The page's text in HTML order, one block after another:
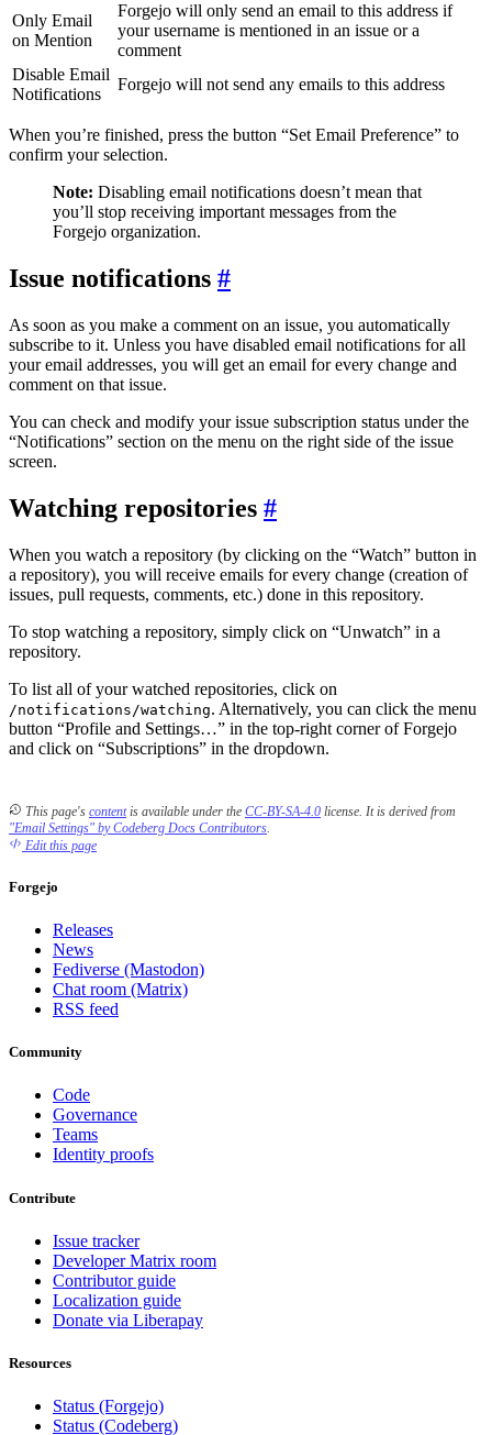
Only Email
on Mention
Forgejo will only send an email to this address if
your username is mentioned in an issue or a
comment
Disable Email
Notifications
Forgejo will not send any emails to this address
When you’re finished, press the button “Set Email Preference” to
confirm your selection.
Note: Disabling email notifications doesn’t mean that
you’ll stop receiving important messages from the
Forgejo organization.
Issue notifications
As soon as you make a comment on an issue, you automatically
subscribe to it. Unless you have disabled email notifications for all
your email addresses, you will get an email for every change and
comment on that issue.
You can check and modify your issue subscription status under the
“Notifications” section on the menu on the right side of the issue
screen.
Watching repositories
When you watch a repository (by clicking on the “Watch” button in
a repository), you will receive emails for every change (creation of
issues, pull requests, comments, etc.) done in this repository.
To stop watching a repository, simply click on “Unwatch” in a
repository.
To list all of your watched repositories, click on
/notifications/watching. Alternatively, you can click the menu
button “Profile and Settings…” in the top-right corner of Forgejo
and click on “Subscriptions” in the dropdown.
This page's contentis available under the CC-BY-SA-4.0 license. It is derived from
"Email Settings" by Codeberg Docs Contributors
Edit this page
Forgejo
Releases
News
Fediverse (Mastodon)
Chat room (Matrix)
RSS feed
Community
Code
Governance
Teams
Identity proofs
Contribute
Issue tracker
Developer Matrix room
Contributor guide
Localization guide
Donate via Liberapay
Resources
Status (Forgejo)
Status (Codeberg)